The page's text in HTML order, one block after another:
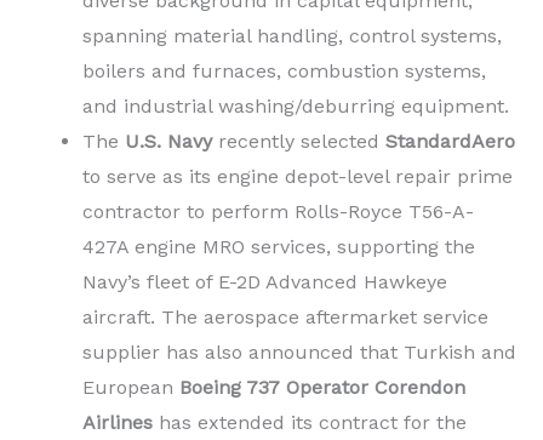
spanning material handling, control systems,
boilers and furnaces, combustion systems,
and industrial washing/deburring equipment.
The U.S. Navy recently selected StandardAero
to serve as its engine depot-level repair prime
contractor to perform Rolls-Royce T56-A-
427A engine MRO services, supporting the
Navy’s fleet of E-2D Advanced Hawkeye
aircraft. The aerospace aftermarket service
supplier has also announced that Turkish and
European Boeing 737 Operator Corendon
Airlines has extended its contract for the